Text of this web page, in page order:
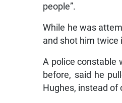
people”.
While he was
and shot him twice
A police constable
before, said he
Hughes, instead of